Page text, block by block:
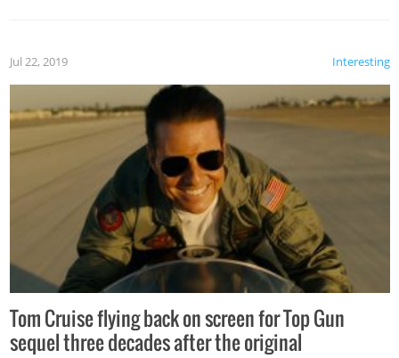
Interesting
Jul 22, 2019
Tom Cruise flying back on screen for Top Gun
sequel three decades after the original